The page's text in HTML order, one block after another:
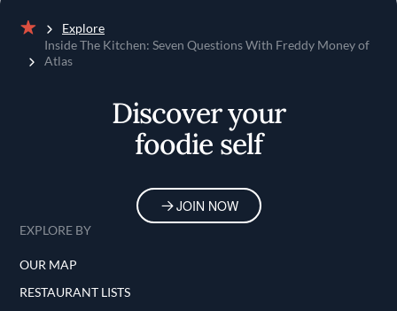
Home
Explore
Inside The Kitchen: Seven Questions With Freddy Money of
Atlas
Discover your
foodie self
JOIN NOW
EXPLORE BY
OUR MAP
RESTAURANT LISTS